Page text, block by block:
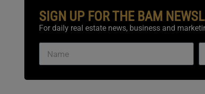
SIGN UP FOR THE BAM
For daily real estate news, business and